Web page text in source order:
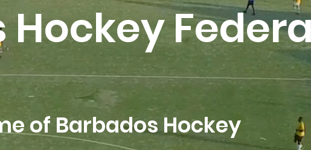
Hockey
of Barbados Hockey